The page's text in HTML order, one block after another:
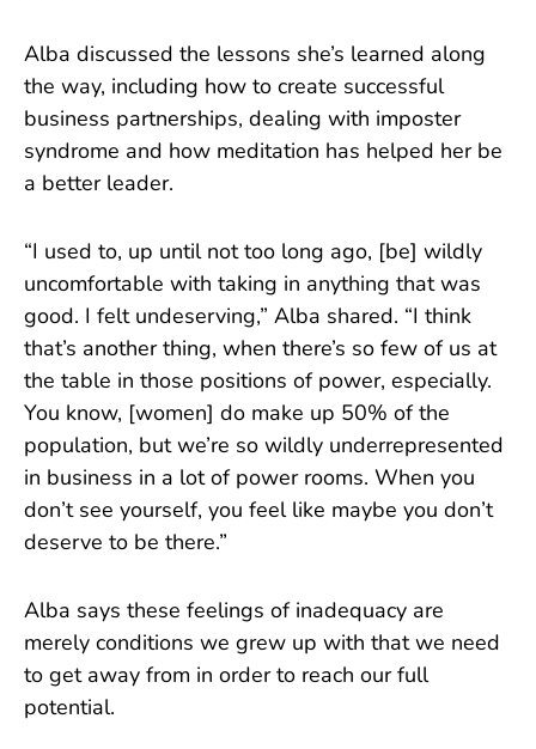
Alba discussed the lessons she’s learned along
the way, including how to create successful
business partnerships, dealing with imposter
syndrome and how meditation has helped her be
a better leader.
“I used to, up until not too long ago, [be] wildly
uncomfortable with taking in anything that was
good. I felt undeserving,” Alba shared. “I think
that’s another thing, when there’s so few of us at
the table in those positions of power, especially.
You know, [women] do make up 50% of the
population, but we’re so wildly underrepresented
in business in a lot of power rooms. When you
don’t see yourself, you feel like maybe you don’t
deserve to be there.”
Alba says these feelings of inadequacy are
merely conditions we grew up with that we need
to get away from in order to reach our full
potential.